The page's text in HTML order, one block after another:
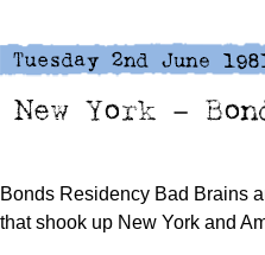
Bonds Residency Bad Brains
that shook up New York and